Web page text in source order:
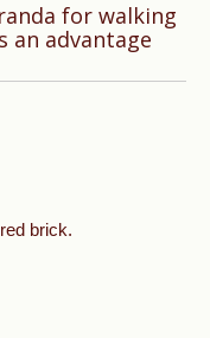
for walking
an advantage
brick.